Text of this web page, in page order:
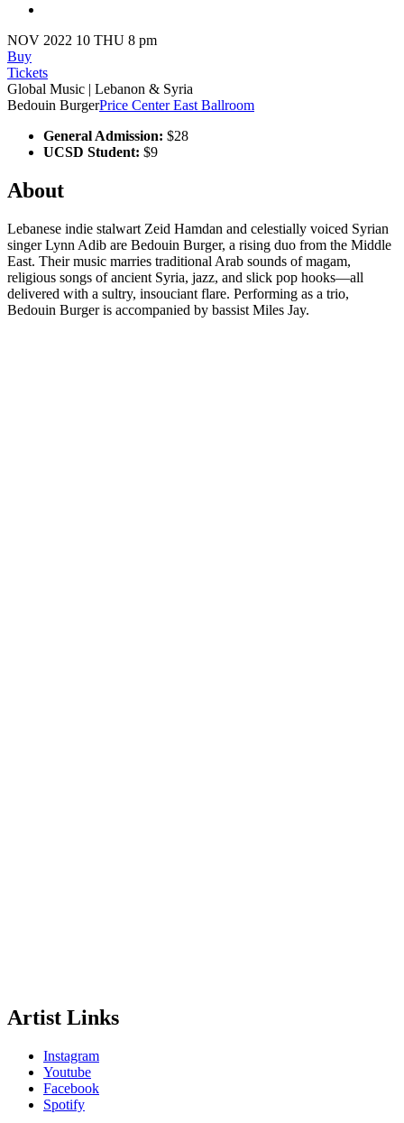
NOV 2022 10 THU 8 pm
Buy
Tickets
Global Music | Lebanon & Syria
Bedouin BurgerPrice Center East Ballroom
General Admission: $28
UCSD Student: $9
About
Lebanese indie stalwart Zeid Hamdan and celestially voiced Syrian
singer Lynn Adib are Bedouin Burger, a rising duo from the Middle
East. Their music marries traditional Arab sounds of magam,
religious songs of ancient Syria, jazz, and slick pop hooks—all
delivered with a sultry, insouciant flare. Performing as a trio,
Bedouin Burger is accompanied by bassist Miles Jay.
Artist Links
Instagram
Youtube
Facebook
Spotify